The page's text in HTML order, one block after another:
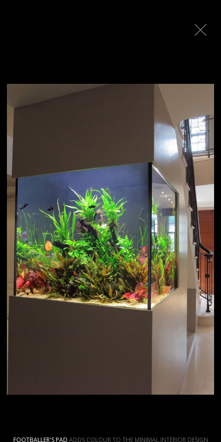
FOOTBALLER'S PAD ADDS COLOUR TO THE MINIMAL INTERIOR DESIGN